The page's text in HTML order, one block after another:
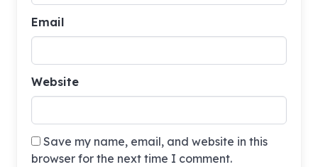
Email
Website
Save my name, email, and website in this
browser for the next time I comment.